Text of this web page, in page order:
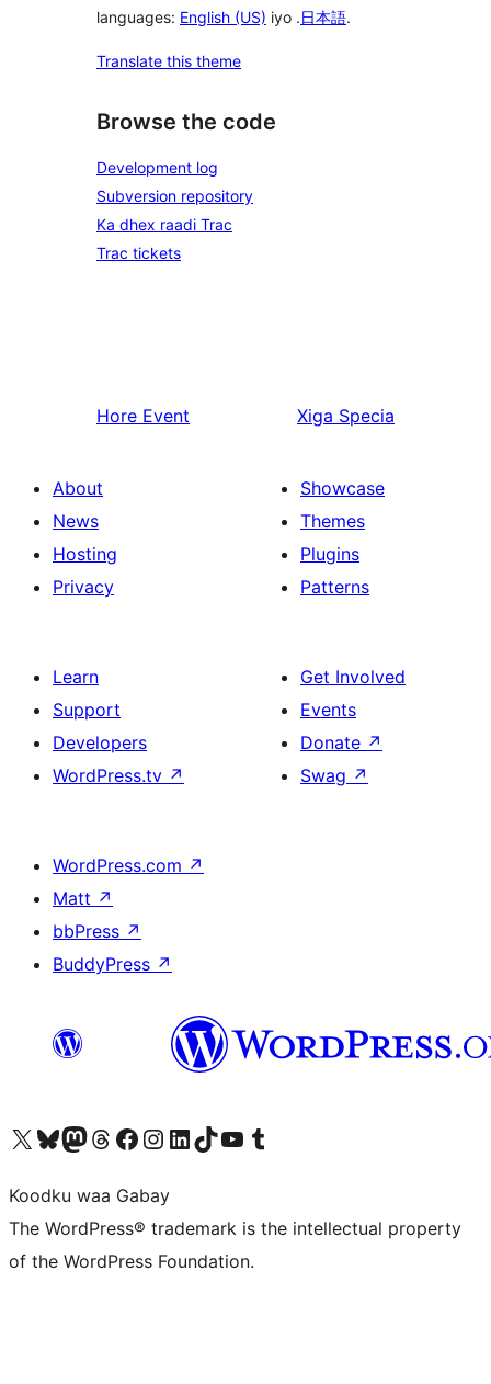
languages: English (US) iyo .日本語.
Translate this theme
Browse the code
Development log
Subversion repository
Ka dhex raadi Trac
Trac tickets
Hore Event Xiga Specia
About
News
Hosting
Privacy
Showcase
Themes
Plugins
Patterns
Learn
Support
Developers
WordPress.tv ↗
Get Involved
Events
Donate ↗
Swag ↗
WordPress.com ↗
Matt ↗
bbPress ↗
BuddyPress ↗
Visit our X (formerly Twitter) account
Visit our Bluesky account
Visit our Mastodon account
Visit our Threads account
Visit our Facebook page
Visit our Instagram account
Visit our LinkedIn account
Visit our TikTok account
Visit our YouTube channel
Visit our Tumblr account
Koodku waa Gabay
The WordPress® trademark is the intellectual property
of the WordPress Foundation.